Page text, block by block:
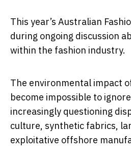
This year’s Australian
during ongoing discussion
within the fashion industry.
The environmental impact
become impossible to
increasingly questioning
culture, synthetic fabrics,
exploitative offshore